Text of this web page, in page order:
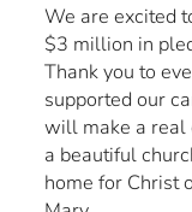
We are excited
$3 million in
Thank you to
supported our
will make a real
a beautiful
home for Christ